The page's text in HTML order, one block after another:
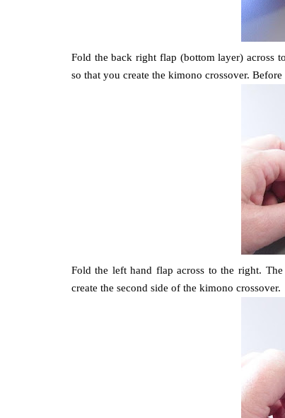
Fold the back right flap (bottom layer) across
so that you create the kimono crossover.
Fold the left hand flap across to the right.
create the second side of the kimono crossover.